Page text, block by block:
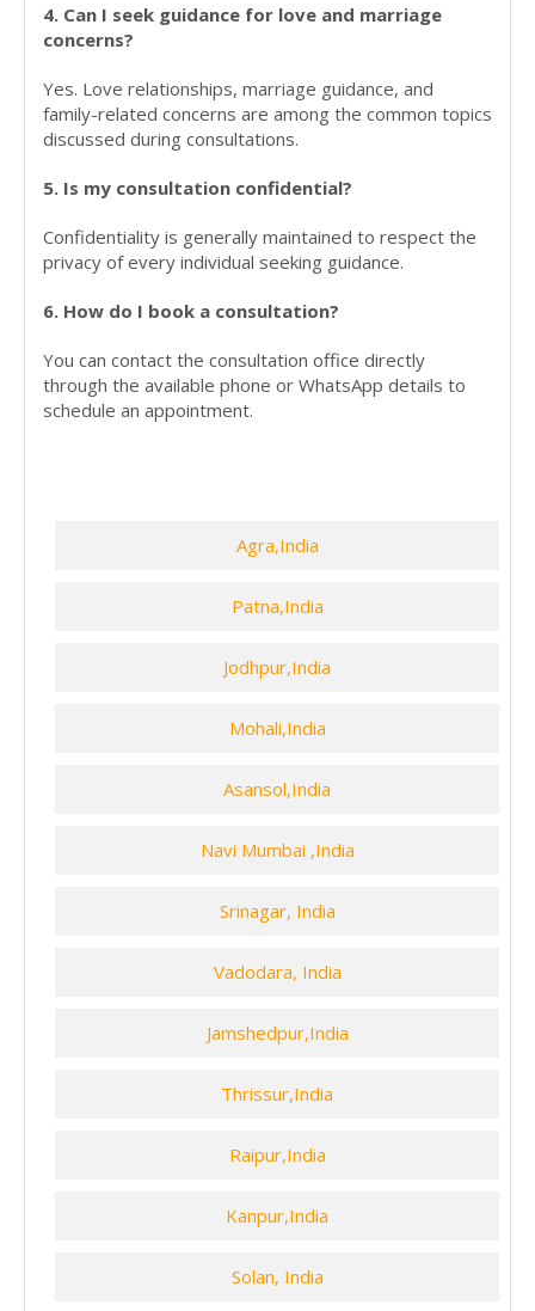
4. Can I seek guidance for love and marriage
concerns?
Yes. Love relationships, marriage guidance, and
family-related concerns are among the common topics
discussed during consultations.
5. Is my consultation confidential?
Confidentiality is generally maintained to respect the
privacy of every individual seeking guidance.
6. How do I book a consultation?
You can contact the consultation office directly
through the available phone or WhatsApp details to
schedule an appointment.
Agra,India
Patna,India
Jodhpur,India
Mohali,India
Asansol,India
Navi Mumbai ,India
Srinagar, India
Vadodara, India
Jamshedpur,India
Thrissur,India
Raipur,India
Kanpur,India
Solan, India